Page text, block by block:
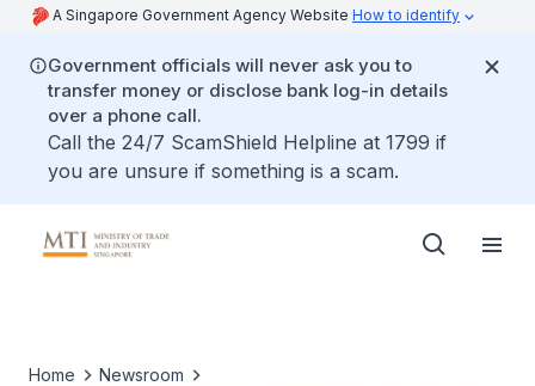
A Singapore Government Agency Website How to identify
Government officials will never ask you to
transfer money or disclose bank log-in details
over a phone call.
Call the 24/7 ScamShield Helpline at 1799 if
you are unsure if something is a scam.
Home
Newsroom